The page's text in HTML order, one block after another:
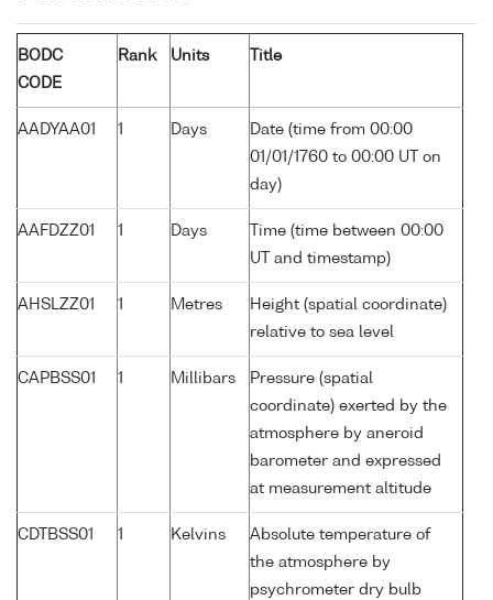
BODC
CODE
Rank Units Title
AADYAA01 1 Days
Date (time from 00:00
01/01/1760 to 00:00 UT on
day)
AAFDZZ01 1 Days
Time (time between 00:00
UT and timestamp)
AHSLZZ01 1 Metres
Height (spatial coordinate)
relative to sea level
CAPBSS01 1 Millibars
Pressure (spatial
coordinate) exerted by the
atmosphere by aneroid
barometer and expressed
at measurement altitude
CDTBSS01 1 Kelvins
Absolute temperature of
the atmosphere by
psychrometer dry bulb